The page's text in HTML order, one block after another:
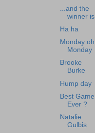
...and the
winner is
Ha ha
Monday oh
Monday
Brooke
Burke
Hump day
Best Game
Ever ?
Natalie
Gulbis